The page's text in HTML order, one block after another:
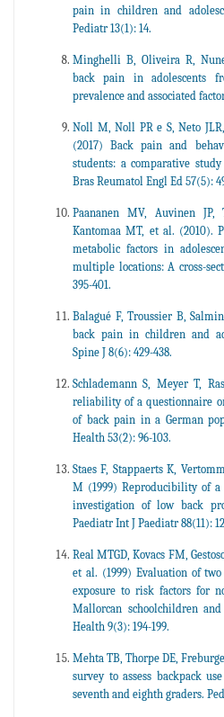
pain in children and
Pediatr 13(1): 14.
Minghelli B, Oliveira R,
back pain in adolescents
prevalence and associated
Noll M, Noll PR e S, Neto
(2017) Back pain and
students: a comparative
Bras Reumatol Engl Ed 57(5):
Paananen MV, Auvinen JP,
Kantomaa MT, et al. (2010).
metabolic factors in
multiple locations: A cross-
395-401.
Balagué F, Troussier B,
back pain in children and
Spine J 8(6): 429-438.
Schlademann S, Meyer T,
reliability of a questionnaire
of back pain in a German
Health 53(2): 96-103.
Staes F, Stappaerts K,
M (1999) Reproducibility of
investigation of low back
Paediatr Int J Paediatr 88(11):
Real MTGD, Kovacs FM,
et al. (1999) Evaluation of
exposure to risk factors for
Mallorcan schoolchildren
Health 9(3): 194-199.
Mehta TB, Thorpe DE,
survey to assess backpack
seventh and eighth graders.